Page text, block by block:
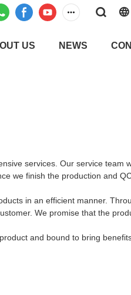
US NEWS
services. Our service team
we finish the production and
in an efficient manner.
We promise that the
and bound to bring